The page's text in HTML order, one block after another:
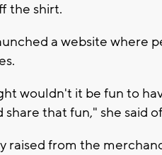
the shirt.
a website where
wouldn't it be fun to
share that fun," she said
raised from the